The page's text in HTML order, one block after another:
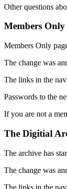
Other questions
Members Only
Members Only
The change was
The links in the
Passwords to the
If you are not a
The Digitial
The archive has
The change was
The links in the